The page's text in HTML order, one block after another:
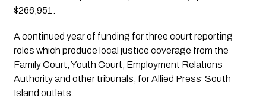
$266,951.
A continued year of funding for three court reporting
roles which produce local justice coverage from the
Family Court, Youth Court, Employment Relations
Authority and other tribunals, for Allied Press’ South
Island outlets.